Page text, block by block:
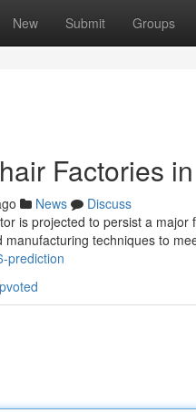
New Submit Groups
Factories
News
Discuss
is projected to persist a
techniques to
prediction